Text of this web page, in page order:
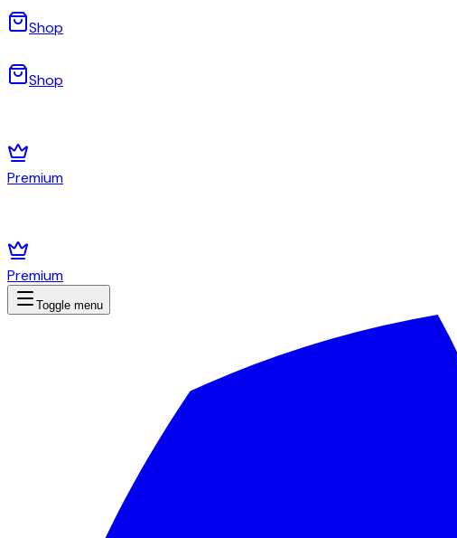
Shop
Shop
Premium
Premium
Toggle menu